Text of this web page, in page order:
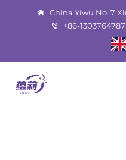
China Yiwu No. 7
+86-